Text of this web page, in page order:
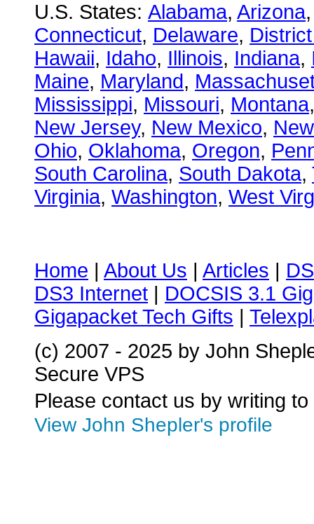
U.S. States: Alabama, Arizona
Connecticut, Delaware,
Hawaii, Idaho, Illinois, Indiana,
Maine, Maryland,
Mississippi, Missouri, Montana
New Jersey, New Mexico,
Ohio, Oklahoma, Oregon,
South Carolina, South Dakota,
Virginia, Washington, West
Home | About Us | Articles |
DS3 Internet | DOCSIS 3.1
Gigapacket Tech Gifts |
(c) 2007 - 2025 by John
Secure VPS
Please contact us by writing to
View John Shepler's profile